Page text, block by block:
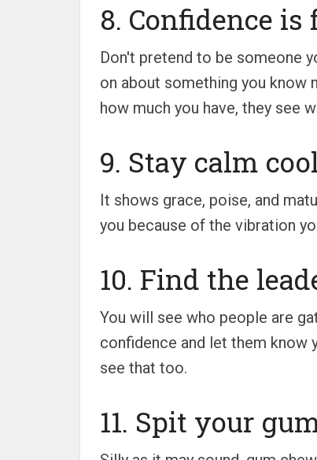
8. Confidence
Don't pretend to be someone
on about something you know
how much you have, they see
9. Stay calm
It shows grace, poise, and
you because of the vibration
10. Find the
You will see who people are
confidence and let them know
see that too.
11. Spit your